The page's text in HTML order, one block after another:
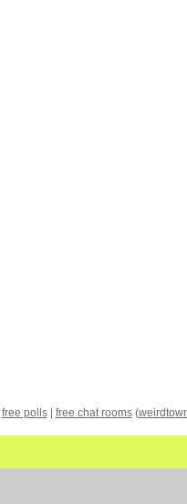
free polls| free chat rooms(